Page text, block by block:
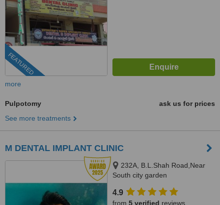
FEATURED
more
Pulpotomy
ask us for prices
See more treatments
M DENTAL IMPLANT CLINIC
232A, B.L.Shah Road,Near
South city garden
Tollygunge, KOLKATA, 700053
4.9
from 5 verified reviews